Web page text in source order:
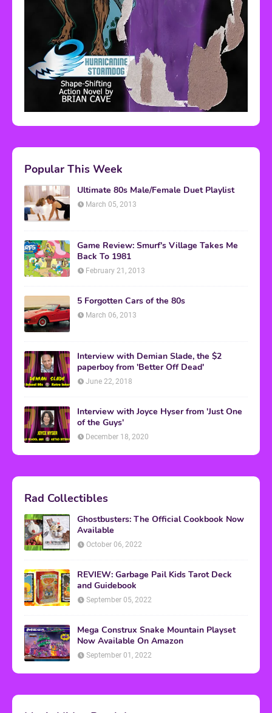
Popular This Week
Ultimate 80s Male/Female Duet Playlist
March 05, 2013
Game Review: Smurf's Village Takes Me
Back To 1981
February 21, 2013
5 Forgotten Cars of the 80s
March 06, 2013
Interview with Demian Slade, the $2
paperboy from 'Better Off Dead'
June 22, 2018
Interview with Joyce Hyser from 'Just One
of the Guys'
December 18, 2020
Rad Collectibles
Ghostbusters: The Official Cookbook Now
Available
October 06, 2022
REVIEW: Garbage Pail Kids Tarot Deck
and Guidebook
September 05, 2022
Mega Construx Snake Mountain Playset
Now Available On Amazon
September 01, 2022